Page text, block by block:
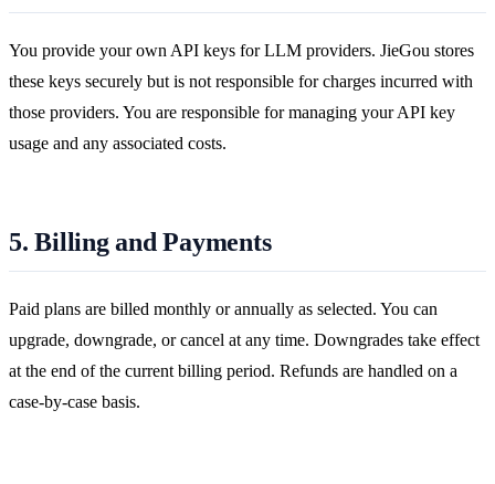
You provide your own API keys for LLM providers. JieGou stores
these keys securely but is not responsible for charges incurred with
those providers. You are responsible for managing your API key
usage and any associated costs.
5. Billing and Payments
Paid plans are billed monthly or annually as selected. You can
upgrade, downgrade, or cancel at any time. Downgrades take effect
at the end of the current billing period. Refunds are handled on a
case-by-case basis.